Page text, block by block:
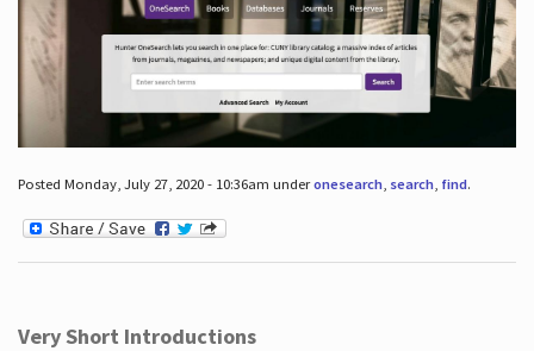
Posted Monday, July 27, 2020 - 10:36am underonesearch, search, find.
Very Short Introductions